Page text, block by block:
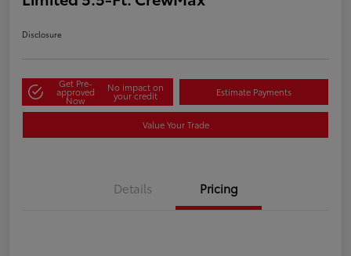
Disclosure
Get Pre-
approved
Now
No impact on
your credit Estimate Payments
Value Your Trade
Details Pricing